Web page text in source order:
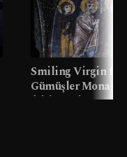
Smiling Virgin
Gümüşler
faith tourism map